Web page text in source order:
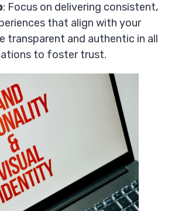
: Focus on delivering consistent,
that align with your
transparent and authentic in all
to foster trust.